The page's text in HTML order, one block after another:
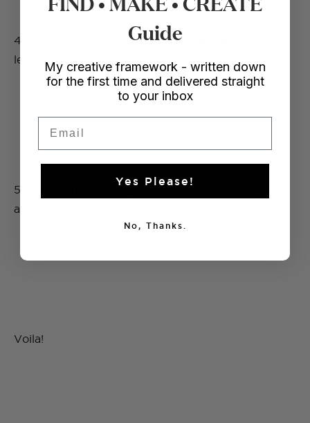
4. On each end, add the clasp by putting the
leather through the loop.
5. And then punching a hole and then adding
another screw.
Voila!
Guide
My creative framework - written down
for the first time and delivered straight
to your inbox
Yes Please!
No, Thanks.